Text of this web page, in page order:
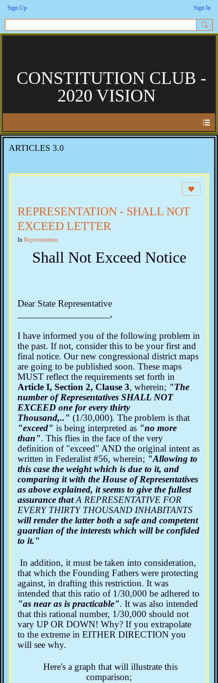
Sign Up Sign In
CONSTITUTION CLUB -
2020 VISION
ARTICLES 3.0
REPRESENTATION - SHALL NOT
EXCEED LETTER
In Representation
Shall Not Exceed Notice
Dear State Representative
___________________,
I have informed you of the following problem in
the past. If not, consider this to be your first and
final notice. Our new congressional district maps
are going to be published soon. These maps
MUST reflect the requirements set forth in
Article I, Section 2, Clause 3, wherein; "The
number of Representatives SHALL NOT
EXCEED one for every thirty
Thousand,.." (1/30,000). The problem is that
"exceed" is being interpreted as "no more
than". This flies in the face of the very
definition of "exceed" AND the original intent as
written in Federalist #56, wherein; "Allowing to
this case the weight which is due to it, and
comparing it with the House of Representatives
as above explained, it seems to give the fullest
assurance thatA REPRESENTATIVE FOR
EVERY THIRTY THOUSAND INHABITANTS
will render the latter both a safe and competent
guardian of the interests which will be confided
to it."
In addition, it must be taken into consideration,
that which the Founding Fathers were protecting
against, in drafting this restriction. It was
intended that this ratio of 1/30,000 be adhered to
"as near as is practicable". It was also intended
that this rational number, 1/30,000 should not
vary UP OR DOWN! Why? If you extrapolate
to the extreme in EITHER DIRECTION you
will see why.
Here's a graph that will illustrate this
comparison;